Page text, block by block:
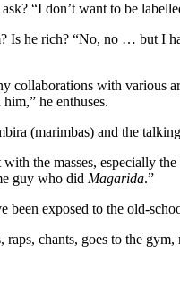
“I don’t want to be
Is he rich? “No, no … but I
collaborations with various
he enthuses.
(marimbas) and the
the masses, especially
guy who did Magarida.”
been exposed to the old-
raps, chants, goes to the